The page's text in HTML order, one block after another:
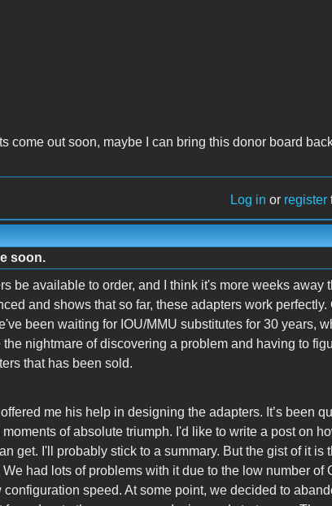
come out soon, maybe I can bring this donor board
Log in or register
soon.
be available to order, and I think it's more weeks away
and shows that so far, these adapters work perfectly.
been waiting for IOU/MMU substitutes for 30 years,
nightmare of discovering a problem and having to
that has been sold.
me his help in designing the adapters. It’s been
of absolute triumph. I'd like to write a post on
get. I'll probably stick to a summary. But the gist of it is
had lots of problems with it due to the low number of
speed. At some point, we decided to